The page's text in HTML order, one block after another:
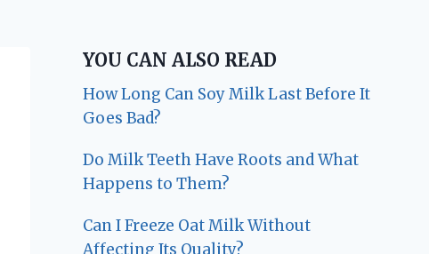
YOU CAN ALSO READ
How Long Can Soy Milk Last Before It
Goes Bad?
Do Milk Teeth Have Roots and What
Happens to Them?
Can I Freeze Oat Milk Without
Affecting Its Quality?